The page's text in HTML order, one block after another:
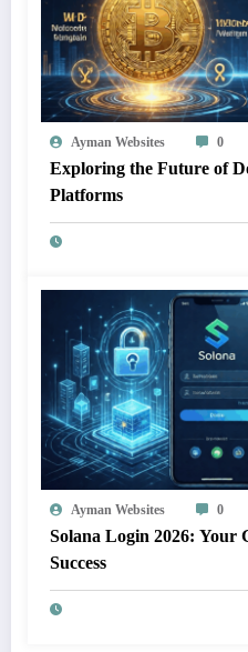
Ayman Websites 0
Exploring the Future of
Platforms
Ayman Websites 0
Solana Login 2026: Your
Success